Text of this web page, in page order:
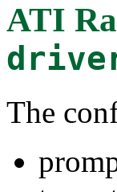
ATI
The